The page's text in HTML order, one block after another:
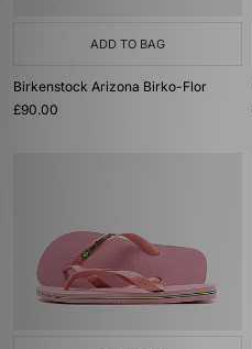
ADD TO BAG
Birkenstock Arizona Birko-Flor
£90.00